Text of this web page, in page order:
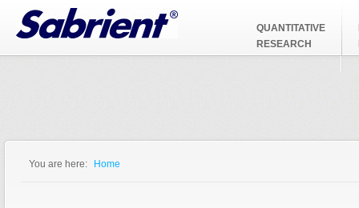
Jump to Navigation
QUANTITATIVE
RESEARCH
You are here: Home